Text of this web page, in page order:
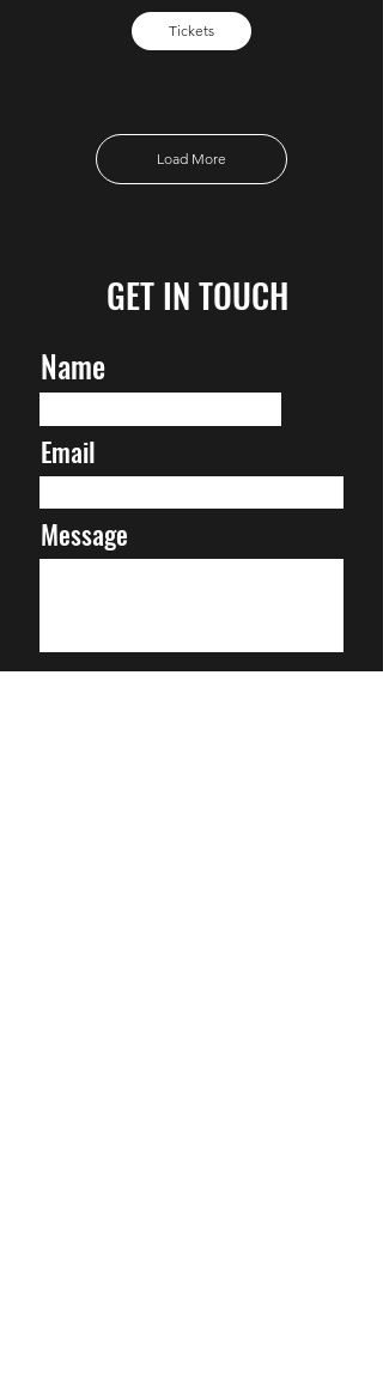
Tickets
Load More
GET IN TOUCH
Name
Email
Message